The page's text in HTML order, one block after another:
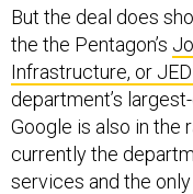
But the deal does
the the Pentagon’s
Infrastructure, or
department’s
Google is also in the
currently the
services and the